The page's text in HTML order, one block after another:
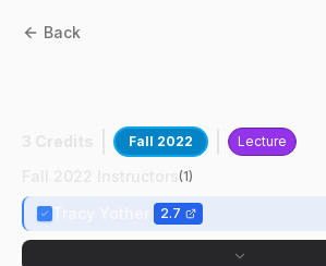
Back
Fall 2022 Lecture
(1)
2.7